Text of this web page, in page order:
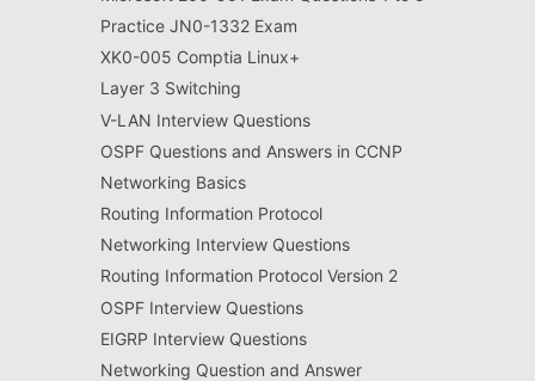
Practice JN0-1332 Exam
XK0-005 Comptia Linux+
Layer 3 Switching
V-LAN Interview Questions
OSPF Questions and Answers in CCNP
Networking Basics
Routing Information Protocol
Networking Interview Questions
Routing Information Protocol Version 2
OSPF Interview Questions
EIGRP Interview Questions
Networking Question and Answer